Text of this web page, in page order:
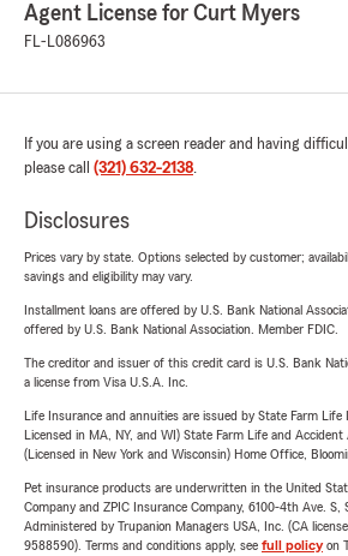
Agent License for Curt Myers
FL-L086963
If you are using a screen reader and having
please call (321) 632-2138.
Disclosures
Prices vary by state. Options selected by customer;
savings and eligibility may vary.
Installment loans are offered by U.S. Bank National
offered by U.S. Bank National Association. Member FDIC.
The creditor and issuer of this credit card is U.S. Bank
a license from Visa U.S.A. Inc.
Life Insurance and annuities are issued by State Farm Life
Licensed in MA, NY, and WI) State Farm Life and Accident
(Licensed in New York and Wisconsin) Home Office,
Pet insurance products are underwritten in the United
Company and ZPIC Insurance Company, 6100-4th Ave. S,
Administered by Trupanion Managers USA, Inc. (CA
9588590). Terms and conditions apply, see full policyon